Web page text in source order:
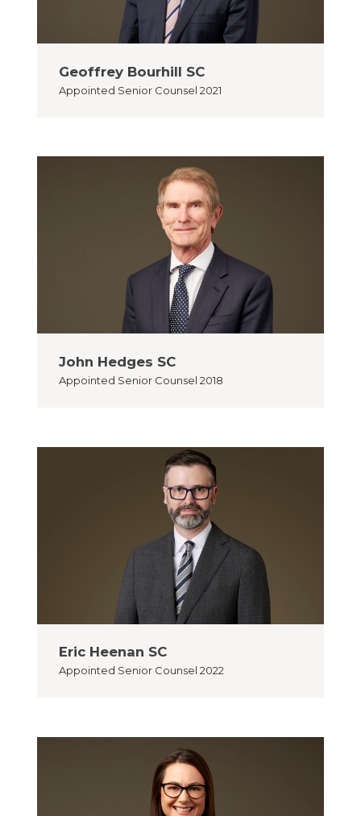
Geoffrey Bourhill SC
Appointed Senior Counsel 2021
John Hedges SC
Appointed Senior Counsel 2018
Eric Heenan SC
Appointed Senior Counsel 2022